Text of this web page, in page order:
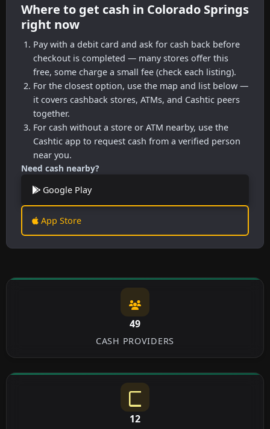
Where to get cash in Colorado Springs
right now
Pay with a debit card and ask for cash back before
checkout is completed — many stores offer this
free, some charge a small fee (check each listing).
For the closest option, use the map and list below —
it covers cashback stores, ATMs, and Cashtic peers
together.
For cash without a store or ATM nearby, use the
Cashtic app to request cash from a verified person
near you.
Need cash nearby?
Google Play
App Store
49
CASH PROVIDERS
12